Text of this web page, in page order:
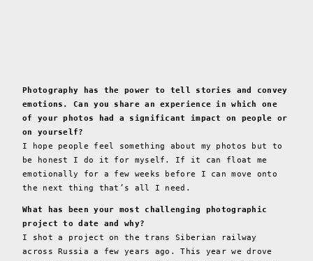
Photography has the power to tell stories and convey
emotions. Can you share an experience in which one
of your photos had a significant impact on people or
on yourself?
I hope people feel something about my photos but to
be honest I do it for myself. If it can float me
emotionally for a few weeks before I can move onto
the next thing that’s all I need.
What has been your most challenging photographic
project to date and why?
I shot a project on the trans Siberian railway
across Russia a few years ago. This year we drove